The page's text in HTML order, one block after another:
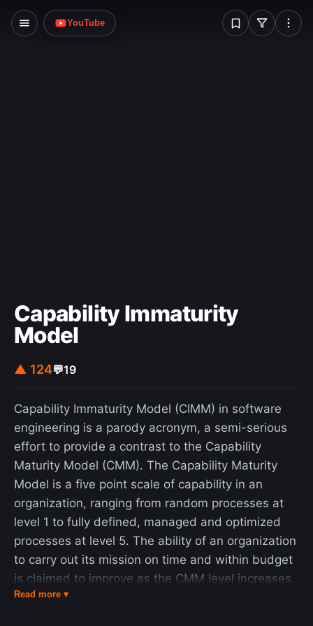
YouTube
Capability Immaturity
Model
▲ 124💬19
Capability Immaturity Model (CIMM) in software
engineering is a parody acronym, a semi-serious
effort to provide a contrast to the Capability
Maturity Model (CMM). The Capability Maturity
Model is a five point scale of capability in an
organization, ranging from random processes at
level 1 to fully defined, managed and optimized
processes at level 5. The ability of an organization
to carry out its mission on time and within budget
is claimed to improve as the CMM level increases.
The "Capability Im-Maturity Model" asserts that
Read more ▾